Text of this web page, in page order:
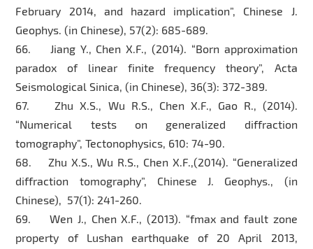
February 2014, and hazard implication”, Chinese J.
Geophys. (in Chinese), 57(2): 685-689.
66. Jiang Y., Chen X.F., (2014). “Born approximation
paradox of linear finite frequency theory”, Acta
Seismological Sinica, (in Chinese), 36(3): 372-389.
67. Zhu X.S., Wu R.S., Chen X.F., Gao R., (2014).
“Numerical tests on generalized diffraction
tomography”, Tectonophysics, 610: 74-90.
68. Zhu X.S., Wu R.S., Chen X.F.,(2014). “Generalized
diffraction tomography”, Chinese J. Geophys., (in
Chinese), 57(1): 241-260.
69. Wen J., Chen X.F., (2013). “fmax and fault zone
property of Lushan earthquake of 20 April 2013,